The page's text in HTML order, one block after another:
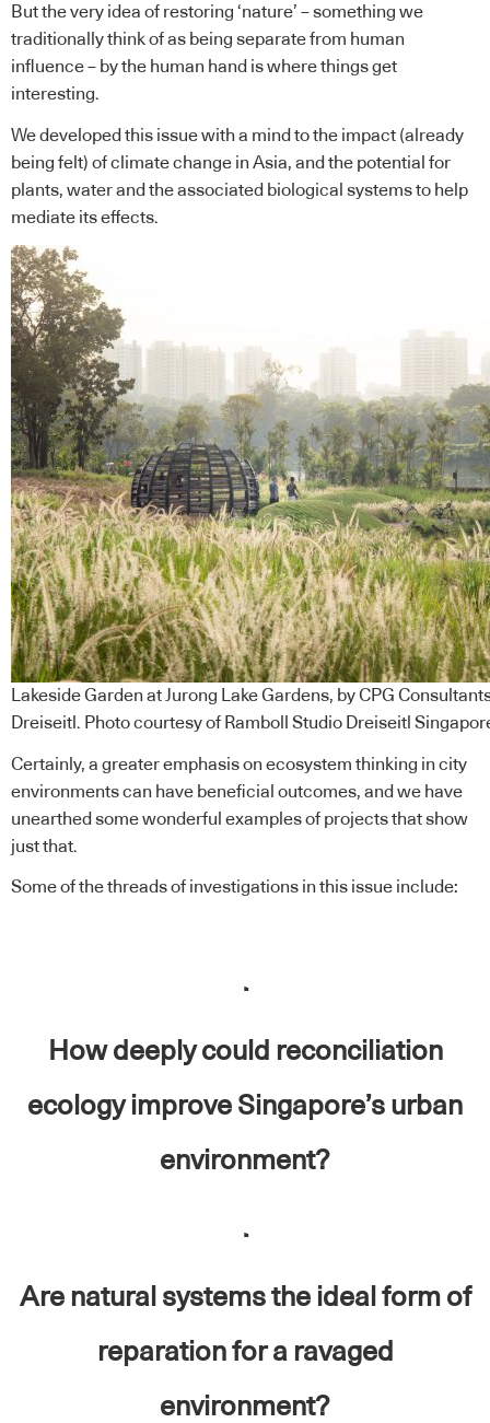
But the very idea of restoring ‘nature’ – something we
traditionally think of as being separate from human
influence – by the human hand is where things get
interesting.
We developed this issue with a mind to the impact (already
being felt) of climate change in Asia, and the potential for
plants, water and the associated biological systems to help
mediate its effects.
Lakeside Garden at Jurong Lake Gardens, by CPG
Dreiseitl. Photo courtesy of Ramboll Studio Dreiseitl
Certainly, a greater emphasis on ecosystem thinking in city
environments can have beneficial outcomes, and we have
unearthed some wonderful examples of projects that show
just that.
Some of the threads of investigations in this issue include:
.
How deeply could reconciliation
ecology improve Singapore’s urban
environment?
.
Are natural systems the ideal form of
reparation for a ravaged
environment?